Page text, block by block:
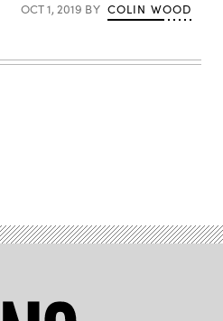
OCT 1, 2019 BY COLIN WOOD